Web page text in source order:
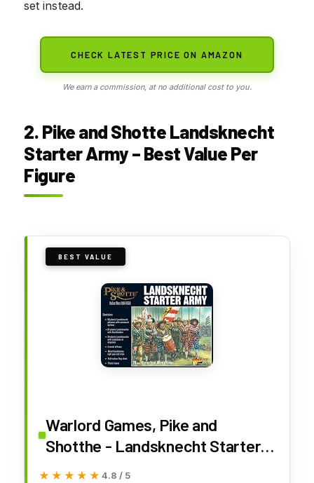
set instead.
CHECK LATEST PRICE ON AMAZON
We earn a commission, at no additional cost to you.
2. Pike and Shotte Landsknecht
Starter Army – Best Value Per
Figure
BEST VALUE
Warlord Games, Pike and
Shotthe - Landsknecht Starter
Army, Wargaming Miniatures É
★★★★★
★★★★★ 4.8 / 5